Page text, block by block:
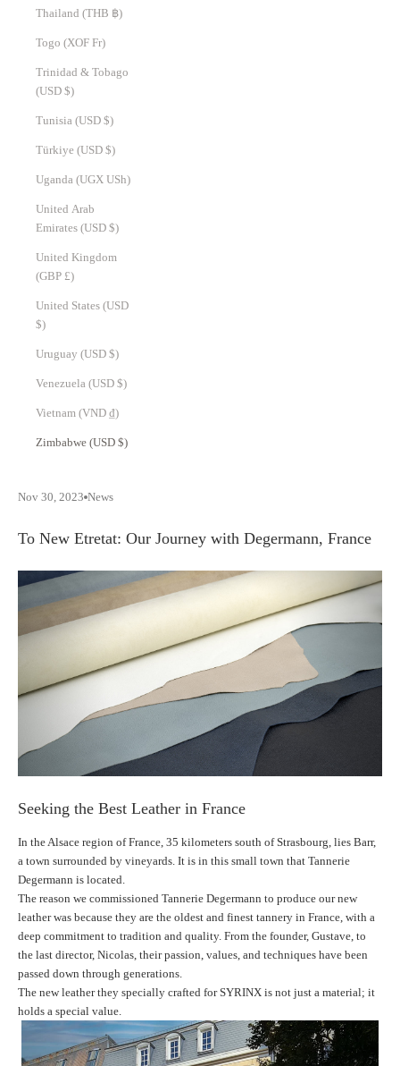
Thailand (THB ฿)
Togo (XOF Fr)
Trinidad & Tobago
(USD $)
Tunisia (USD $)
Türkiye (USD $)
Uganda (UGX USh)
United Arab
Emirates (USD $)
United Kingdom
(GBP £)
United States (USD
$)
Uruguay (USD $)
Venezuela (USD $)
Vietnam (VND ₫)
Zimbabwe (USD $)
Nov 30, 2023 News
To New Etretat: Our Journey with Degermann, France
Seeking the Best Leather in France
In the Alsace region of France, 35 kilometers south of Strasbourg, lies Barr,
a town surrounded by vineyards. It is in this small town that Tannerie
Degermann is located.
The reason we commissioned Tannerie Degermann to produce our new
leather was because they are the oldest and finest tannery in France, with a
deep commitment to tradition and quality. From the founder, Gustave, to
the last director, Nicolas, their passion, values, and techniques have been
passed down through generations.
The new leather they specially crafted for SYRINX is not just a material; it
holds a special value.